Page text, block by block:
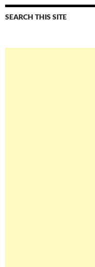
SEARCH THIS SITE